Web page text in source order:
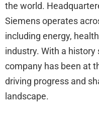
the world.
Siemens operates
including energy,
industry. With a history
company has been at
driving progress and
landscape.